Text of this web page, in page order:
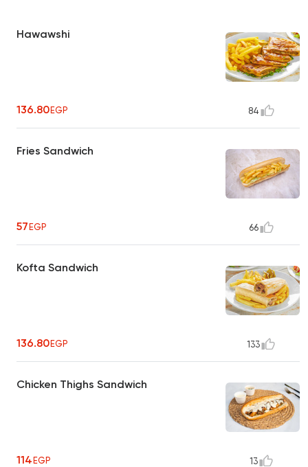
Hawawshi
136.80EGP 84
Fries Sandwich
57EGP 66
Kofta Sandwich
136.80EGP 133
Chicken Thighs Sandwich
114EGP 13